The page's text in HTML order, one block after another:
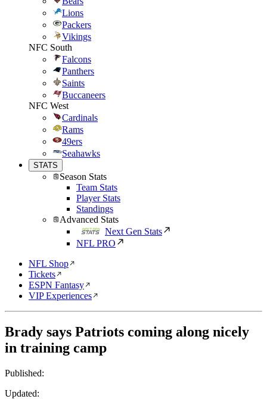
Lions
Packers
Vikings
NFC South
Falcons
Panthers
Saints
Buccaneers
NFC West
Cardinals
Rams
49ers
Seahawks
STATS
Season Stats
Team Stats
Player Stats
Standings
Advanced Stats
Next Gen Stats
NFL PRO
NFL Shop
Tickets
ESPN Fantasy
VIP Experiences
Brady says Patriots coming along nicely
in training camp
Published:
Updated: